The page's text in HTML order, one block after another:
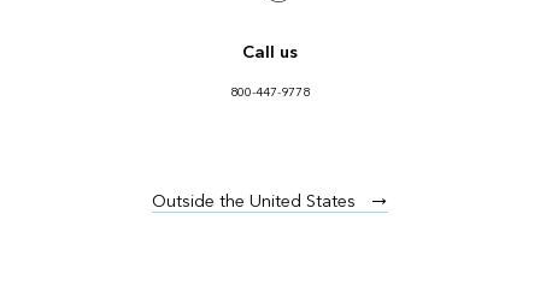
Call us
800-447-9778
Outside the United States